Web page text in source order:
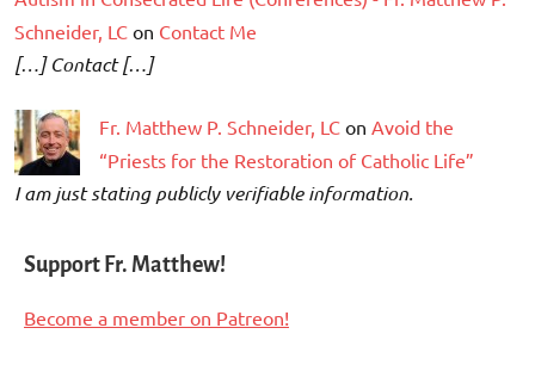
Schneider, LC on Contact Me
[…] Contact […]
Fr. Matthew P. Schneider, LC on Avoid the
“Priests for the Restoration of Catholic Life”
I am just stating publicly verifiable information.
Support Fr. Matthew!
Become a member on Patreon!